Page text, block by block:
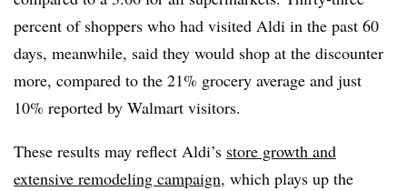
percent of shoppers who had visited Aldi in the past 60
days, meanwhile, said they would shop at the discounter
more, compared to the 21% grocery average and just
10% reported by Walmart visitors.
These results may reflect Aldi’s store growth and
extensive remodeling campaign, which plays up the